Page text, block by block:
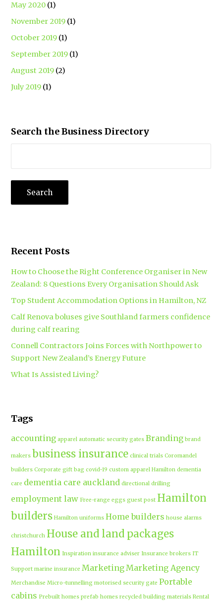
May 2020 (1)
November 2019 (1)
October 2019 (1)
September 2019 (1)
August 2019 (2)
July 2019 (1)
Search the Business Directory
Recent Posts
How to Choose the Right Conference Organiser in New
Zealand: 8 Questions Every Organisation Should Ask
Top Student Accommodation Options in Hamilton, NZ
Calf Renova boluses give Southland farmers confidence
during calf rearing
Connell Contractors Joins Forces with Northpower to
Support New Zealand’s Energy Future
What Is Assisted Living?
Tags
accounting apparel automatic security gates Branding brand
makers business insurance clinical trials Coromandel
builders Corporate gift bag covid-19 custom apparel Hamilton dementia
care dementia care auckland directional drilling
employment law Free-range eggs guest post Hamilton
builders Hamilton uniforms Home builders house alarms
christchurch House and land packages
Hamilton Inspiration insurance adviser Insurance brokers IT
Support marine insurance MarketingMarketing Agency
Merchandise Micro-tunnelling motorised security gate Portable
cabins Prebuilt homes prefab homes recycled building materials Rental